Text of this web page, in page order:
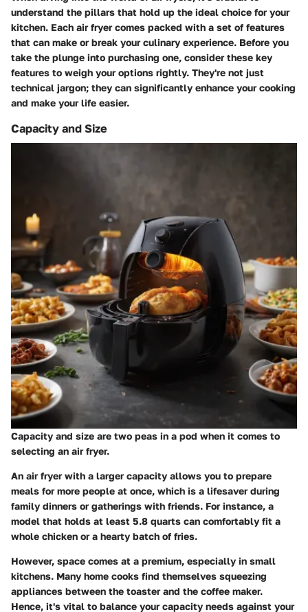
understand the pillars that hold up the ideal choice for your
kitchen. Each air fryer comes packed with a set of features
that can make or break your culinary experience. Before you
take the plunge into purchasing one, consider these key
features to weigh your options rightly. They're not just
technical jargon; they can significantly enhance your cooking
and make your life easier.
Capacity and Size
Capacity and size are two peas in a pod when it comes to
selecting an air fryer.
An air fryer with a larger capacity allows you to prepare
meals for more people at once, which is a lifesaver during
family dinners or gatherings with friends. For instance, a
model that holds at least 5.8 quarts can comfortably fit a
whole chicken or a hearty batch of fries.
However, space comes at a premium, especially in small
kitchens. Many home cooks find themselves squeezing
appliances between the toaster and the coffee maker.
Hence, it's vital to balance your capacity needs against your